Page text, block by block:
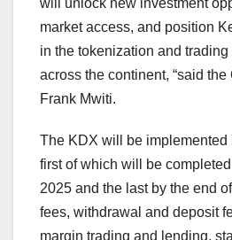
will unlock new investment
market access, and position
in the tokenization and
across the continent, “said
Frank Mwiti.
The KDX will be implemented
first of which will be
2025 and the last by the end
fees, withdrawal and deposit
margin trading and lending,